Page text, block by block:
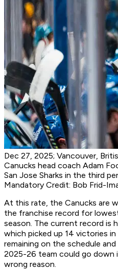
Dec 27, 2025; Vancouver,
Canucks head coach Adam
San Jose Sharks in the third
Mandatory Credit: Bob Frid-
At this rate, the Canucks are
the franchise record for
season. The current record is
which picked up 14 victories
remaining on the schedule
2025-26 team could go
wrong reason.